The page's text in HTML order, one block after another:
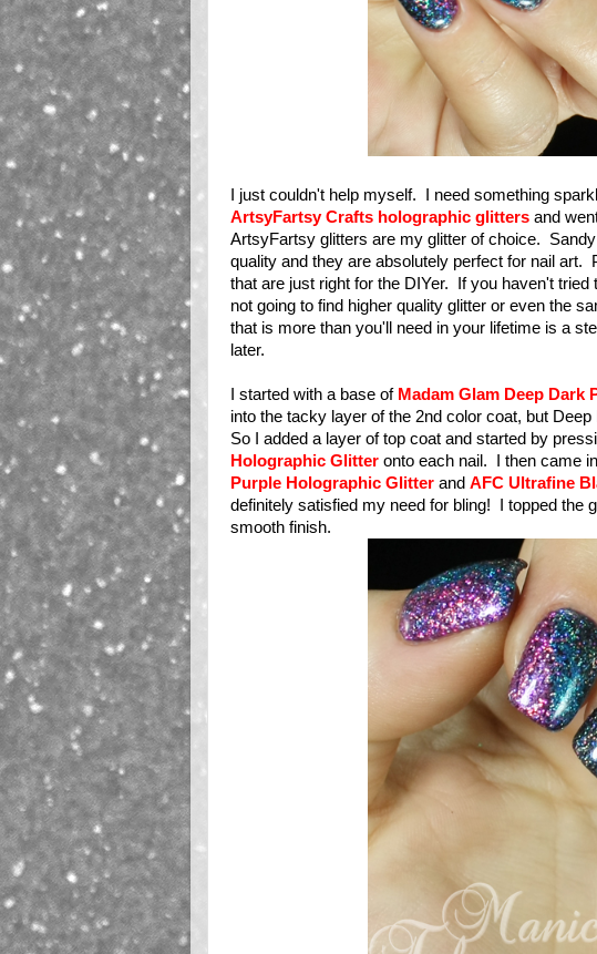
I just couldn't help myself. I need something
ArtsyFartsy Crafts holographic glitters and
ArtsyFartsy glitters are my glitter of choice.
quality and they are absolutely perfect for nail art.
that are just right for the DIYer. If you haven't
not going to find higher quality glitter or even the
that is more than you'll need in your lifetime is a
later.
I started with a base of Madam Glam Deep Dark
into the tacky layer of the 2nd color coat, but
So I added a layer of top coat and started by
Holographic Glitter onto each nail. I then came
Purple Holographic Glitter and AFC Ultrafine
definitely satisfied my need for bling! I topped the
smooth finish.